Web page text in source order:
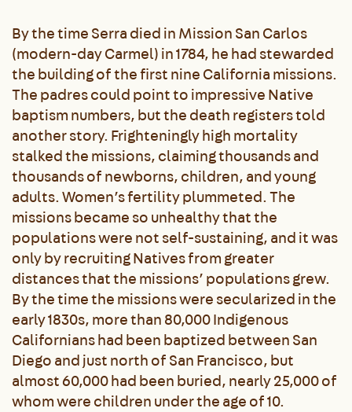
By the time Serra died in Mission San Carlos
(modern-day Carmel) in 1784, he had stewarded
the building of the first nine California missions.
The padres could point to impressive Native
baptism numbers, but the death registers told
another story. Frighteningly high mortality
stalked the missions, claiming thousands and
thousands of newborns, children, and young
adults. Women’s fertility plummeted. The
missions became so unhealthy that the
populations were not self-sustaining, and it was
only by recruiting Natives from greater
distances that the missions’ populations grew.
By the time the missions were secularized in the
early 1830s, more than 80,000 Indigenous
Californians had been baptized between San
Diego and just north of San Francisco, but
almost 60,000 had been buried, nearly 25,000 of
whom were children under the age of 10.